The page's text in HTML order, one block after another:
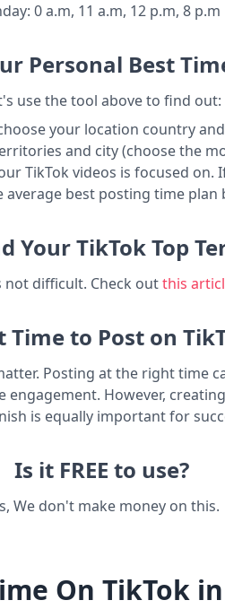
: 0 a.m, 11 a.m, 12 p.m, 8 p.m
Personal Best
use the tool above to find out:
your location country
and city (choose the
TikTok videos is focused on.
best posting time plan
Your TikTok Top
difficult. Check outthis
Time to Post on
Posting at the right time
However,
is equally important for
Is it FREE to use?
We don't make money on this.
On TikTok